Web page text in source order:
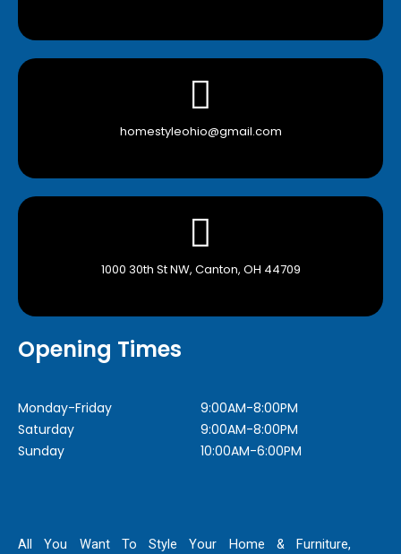
Opening Times
Monday-Friday
Saturday
Sunday
9:00AM-8:00PM
9:00AM-8:00PM
10:00AM-6:00PM
1000 30th St NW, Canton, OH 44709
homestyleohio@gmail.com
All You Want To Style Your Home & Furniture,